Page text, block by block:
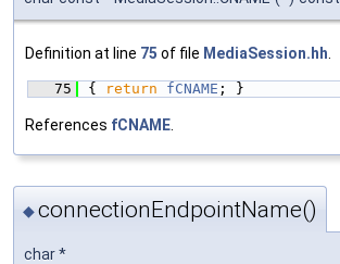
Definition at line 75 of file MediaSession.hh.
   75
{ return fCNAME ; }
References fCNAME.
◆connectionEndpointName()
char *